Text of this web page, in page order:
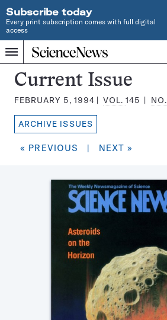
Subscribe today
Every print subscription comes with full digital
access
Menu
Home
INDEPENDENT
JOURNALISM
SINCE
1921
Search
Science
News
Magazine:
Current Issue
FEBRUARY 5, 1994 VOL.145 NO.
ARCHIVE ISSUES
« PREVIOUS | NEXT »